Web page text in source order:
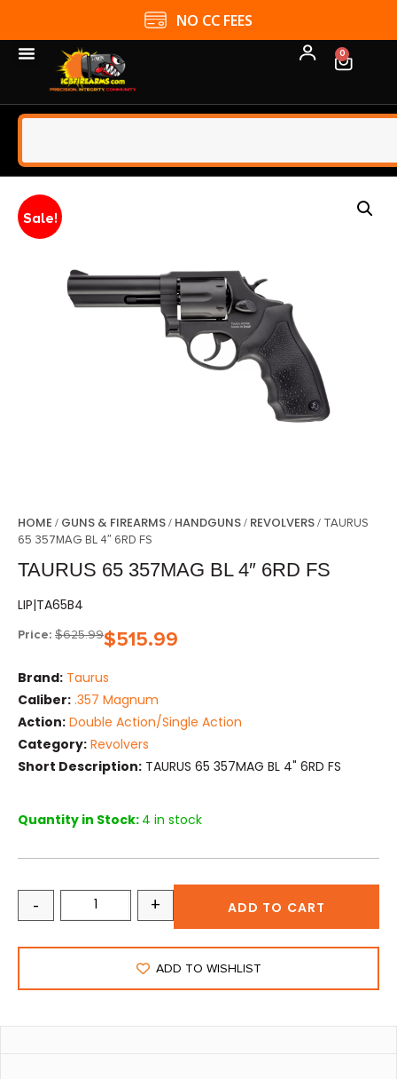
NO CC FEES
0
Sale!
HOME / GUNS & FIREARMS/ HANDGUNS/ REVOLVERS/ TAURUS
65 357MAG BL 4″ 6RD FS
TAURUS 65 357MAG BL 4″ 6RD FS
LIP|TA65B4
Price: $625.99$515.99
Brand: Taurus
Caliber: .357 Magnum
Action: Double Action/Single Action
Category: Revolvers
Short Description: TAURUS 65 357MAG BL 4" 6RD FS
Quantity in Stock: 4 in stock
- + ADD TO CART
ADD TO WISHLIST